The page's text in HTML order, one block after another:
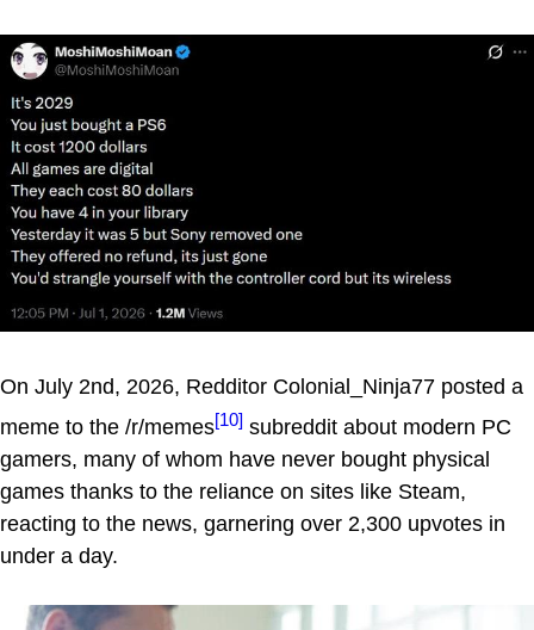
On July 2nd, 2026, Redditor Colonial_Ninja77 posted a
meme to the /r/memes[10] subreddit about modern PC
gamers, many of whom have never bought physical
games thanks to the reliance on sites like Steam,
reacting to the news, garnering over 2,300 upvotes in
under a day.